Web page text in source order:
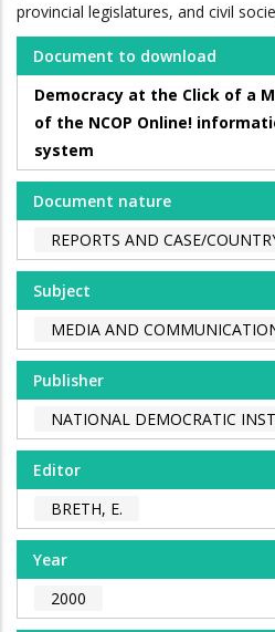
provincial legislatures, and civil
Document to download
Democracy at the Click of a
of the NCOP Online!
system
Document nature
REPORTS AND CASE/
Subject
MEDIA AND
Publisher
NATIONAL DEMOCRATIC
Editor
BRETH, E.
Year
2000